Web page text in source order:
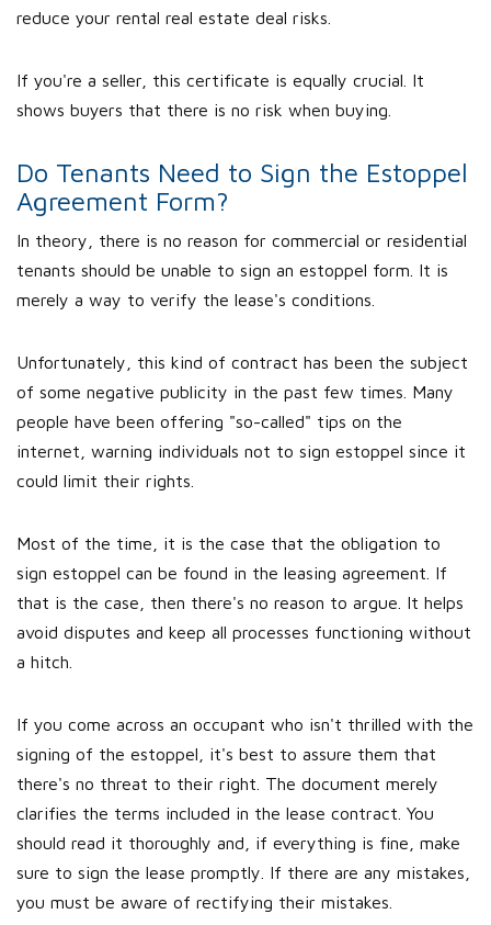
reduce your rental real estate deal risks.
If you're a seller, this certificate is equally crucial. It
shows buyers that there is no risk when buying.
Do Tenants Need to Sign the Estoppel
Agreement Form?
In theory, there is no reason for commercial or residential
tenants should be unable to sign an estoppel form. It is
merely a way to verify the lease's conditions.
Unfortunately, this kind of contract has been the subject
of some negative publicity in the past few times. Many
people have been offering "so-called" tips on the
internet, warning individuals not to sign estoppel since it
could limit their rights.
Most of the time, it is the case that the obligation to
sign estoppel can be found in the leasing agreement. If
that is the case, then there's no reason to argue. It helps
avoid disputes and keep all processes functioning without
a hitch.
If you come across an occupant who isn't thrilled with the
signing of the estoppel, it's best to assure them that
there's no threat to their right. The document merely
clarifies the terms included in the lease contract. You
should read it thoroughly and, if everything is fine, make
sure to sign the lease promptly. If there are any mistakes,
you must be aware of rectifying their mistakes.